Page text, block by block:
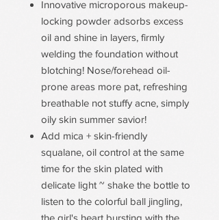
Innovative microporous makeup-
locking powder adsorbs excess
oil and shine in layers, firmly
welding the foundation without
blotching! Nose/forehead oil-
prone areas more pat, refreshing
breathable not stuffy acne, simply
oily skin summer savior!
Add mica + skin-friendly
squalane, oil control at the same
time for the skin plated with
delicate light ~ shake the bottle to
listen to the colorful ball jingling,
the girl's heart bursting with the